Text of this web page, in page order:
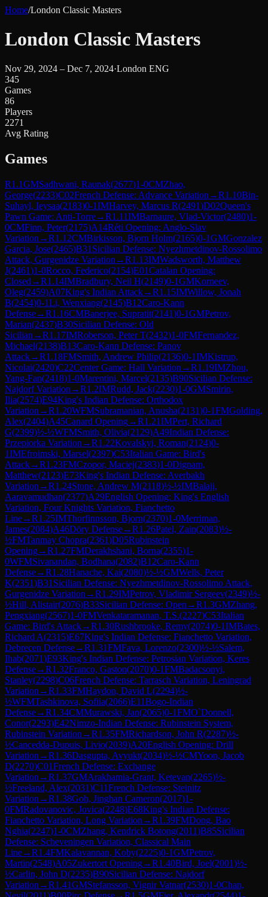
Home/London Classic Masters
London Classic Masters
Nov 29, 2024 – Dec 7, 2024·London ENG
345
Games
86
Players
2271
Avg Rating
Games
R1.1GMSadhwani, Raunak(2677)1-0CMZhao,
George(2233)C02French Defense: Advance Variation →R1.10Bin-
Suhayl, Ieysaa(2183)0-1IMHarvey, Marcus R(2491)D02Queen's
Pawn Game: Anti-Torre→R1.11IMBarnaure, Vlad-Victor(2480)1-
0CMFinn, Peter(2175)A14Réti Opening: Anglo-Slav
Variation →R1.12CMBirkisson, Bjorn Holm(2165)0-1GMGonzalez
Garcia, Jose(2465)B31 Sicilian Defense: Nyezhmetdinov-Rossolimo
Attack, Gurgenidze Variation →R1.13IMWadsworth, Matthew
J(2461)1-0Rocco, Federico(2154)E01Catalan Opening:
Closed →R1.14IMBradbury, Neil H(2149)0-1GMKorneev,
Oleg(2459)A07King's Indian Attack→R1.15IMWillow, Jonah
B(2454)0-1Li, Wenxiang(2145)B12Caro-Kann
Defense→R1.16CMBanerjee, Supratit(2141)0-1GMPetrov,
Marian(2437)B30Sicilian Defense: Old
Sicilian →R1.17IMRoberson, Peter T(2432)1-0FMFernandez,
Michael(2138)B13Caro-Kann Defense: Panov
Attack→R1.18FMSmith, Andrew Philip(2136)0-1IMKistrup,
Nicolai(2420)C22Center Game: Hall Variation →R1.19IMZhou,
Yang-Fan(2418)1-0Marentini, Marcel(2135)B90Sicilian Defense:
Najdorf Variation →R1.2IMRudd, Jack(2230)1-0GMSmirin,
Ilia(2574)E94King's Indian Defense: Orthodox
Variation →R1.20WFMSubramanian, Anusha(2131)0-1FMGolding,
Alex(2404)A45Canard Opening→R1.21IMPert, Richard
G(2399)½-½WFMSmith, Olivia(2129)A49Indian Defense:
Przepiorka Variation →R1.22Kovalskyi, Roman(2124)0-
1IMEfroimski, Marsel(2397)C53Italian Game: Bird's
Attack→R1.23FMCzopor, Maciej(2383)1-0Dignam,
Matthew(2123)E73King's Indian Defense: Averbakh
Variation →R1.24Stone, Andrew M(2118)½-½IMBalaji,
Aaravamudhan(2377)A29English Opening: King's English
Variation, Four Knights Variation, Fianchetto
Line→R1.25IMThorfinnsson, Bjorn(2370)1-0Merriman,
James(2084)A46Döry Defense→R1.26Patel, Zain(2083)½-
½FMTanmay Chopra(2361)D05Rubinstein
Opening→R1.27FMDerakhshani, Borna(2355)1-
0WFMSivanandan, Bodhana(2082)B12Caro-Kann
Defense→R1.28Hanache, Kai(2080)½-½GMWells, Peter
K(2351)B31 Sicilian Defense: Nyezhmetdinov-Rossolimo Attack,
Gurgenidze Variation →R1.29IMPetrov, Vladimir Sergeev(2349)½-
½Hill, Alistair(2076)B33Sicilian Defense: Open →R1.3GMZhang,
Pengxiang(2567)1-0FMVenkataramanan, T.S.(2227)C53Italian
Game: Bird's Attack→R1.30Rushbrooke, Remy(2074)0-1IMBates,
Richard A(2315)E67King's Indian Defense: Fianchetto Variation,
Debrecen Defense→R1.31FMFava, Lorenzo(2300)½-½Salem,
Ihab(2071)E93King's Indian Defense: Petrosian Variation, Keres
Defense→R1.32Franco, Gaston(2070)0-1FMBadacsonyi,
Stanley(2298)C06French Defense: Tarrasch Variation, Leningrad
Variation →R1.33FMHaydon, David L(2294)½-
½WFMTashkinova, Sofiia(2066)E11Bogo-Indian
Defense→R1.34CMMurawski, Jan(2065)0-1FMO`Donnell,
Conor(2293)E42Nimzo-Indian Defense: Rubinstein System,
Rubinstein Variation →R1.35FMRichardson, John R(2287)½-
½Cancedda-Dupuis, Livio(2039)A20English Opening: Drill
Variation →R1.36Dasgupta, Avyukt(2034)½-½CMYoon, Jacob
D(2270)C01French Defense: Exchange
Variation →R1.37GMArakhamia-Grant, Ketevan(2265)½-
½Freeland, Alex(2031)C11French Defense: Steinitz
Variation →R1.38Goh, Jinghan Cameron(2017)1-
0FMRadovanovic, Jovica(2248)E68King's Indian Defense:
Fianchetto Variation, Long Variation →R1.39FMDong, Bao
Nghia(2247)1-0CMZhang, Kendrick Botong(2011)B85Sicilian
Defense: Scheveningen Variation, Classical Main
Line→R1.4FMKalavannan, Koby(2225)0-1GMPetrov,
Martin(2548)A05Zukertort Opening→R1.40Bird, Joel(2001)½-
½Carlin, John D(2235)B90Sicilian Defense: Najdorf
Variation →R1.41GMStefansson, Vignir Vatnar(2530)1-0Chan,